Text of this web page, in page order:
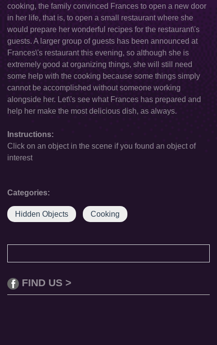
cooking, the family convinced Frances to open a new door
in her life, that is, to open a small restaurant where she
would prepare her wonderful recipes for the restaurant\'s
guests. A larger group of guests has been announced at
Frances\'s restaurant this evening, so although she is
extremely good at organizing things, she will still need
some help with the cooking because some things simply
cannot be accomplished without someone working
alongside her. Let\'s see what Frances has prepared and
help her make the most delicious dish, as always.
Instructions:
Click on an object in the scene if you found an object of
interest
Categories:
Hidden Objects Cooking
FIND US >